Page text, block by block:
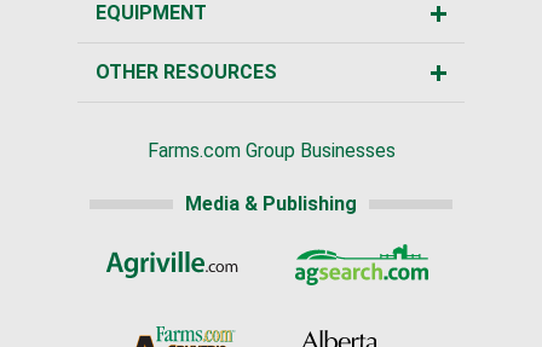
EQUIPMENT
OTHER RESOURCES
Farms.com Group Businesses
Media & Publishing